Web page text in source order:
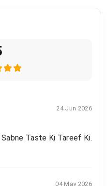
24 Jun 2026
Taste Ki Tareef Ki.
04 May 2026